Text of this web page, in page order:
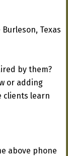
Texas
by them?
or adding
clients learn
above phone